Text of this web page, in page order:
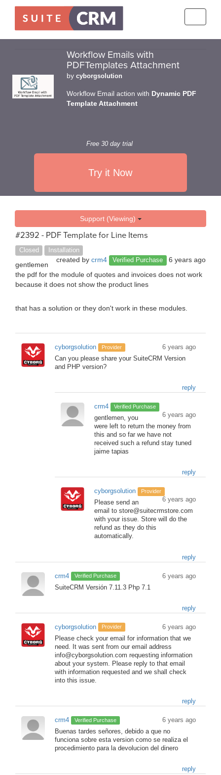
Workflow Emails with
PDFTemplates Attachment
by cyborgsolution
Workflow Email action with Dynamic PDF
Template Attachment
Free 30 day trial
Try it Now
Support (Viewing)
#2392 - PDF Template for Line Items
Closed Installation
created by crm4 Verified Purchase 6 years ago
gentlemen
the pdf for the module of quotes and invoices does not work
because it does not show the product lines
that has a solution or they don't work in these modules.
cyborgsolution Provider
6 years ago
Can you please share your SuiteCRM Version
and PHP version?
reply
crm4 Verified Purchase
6 years ago
gentlemen, you
were left to return the money from
this and so far we have not
received such a refund stay tuned
jaime tapias
reply
cyborgsolution Provider
6 years ago
Please send an
email to store@suitecrmstore.com
with your issue. Store will do the
refund as they do this
automatically.
reply
crm4 Verified Purchase
6 years ago
SuiteCRM Versión 7.11.3 Php 7.1
reply
cyborgsolution Provider
6 years ago
Please check your email for information that we
need. It was sent from our email address
info@cyborgsolution.com requesting information
about your system. Please reply to that email
with information requested and we shall check
into this issue.
reply
crm4 Verified Purchase
6 years ago
Buenas tardes señores, debido a que no
funciona sobre esta version como se realiza el
procedimiento para la devolucion del dinero
reply